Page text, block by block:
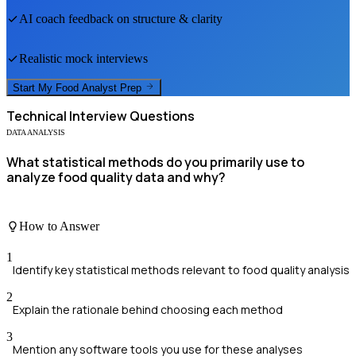
AI coach feedback on structure & clarity
Realistic mock interviews
Start My Food Analyst Prep
Technical Interview Questions
DATA ANALYSIS
What statistical methods do you primarily use to
analyze food quality data and why?
How to Answer
1
Identify key statistical methods relevant to food quality analysis
2
Explain the rationale behind choosing each method
3
Mention any software tools you use for these analyses